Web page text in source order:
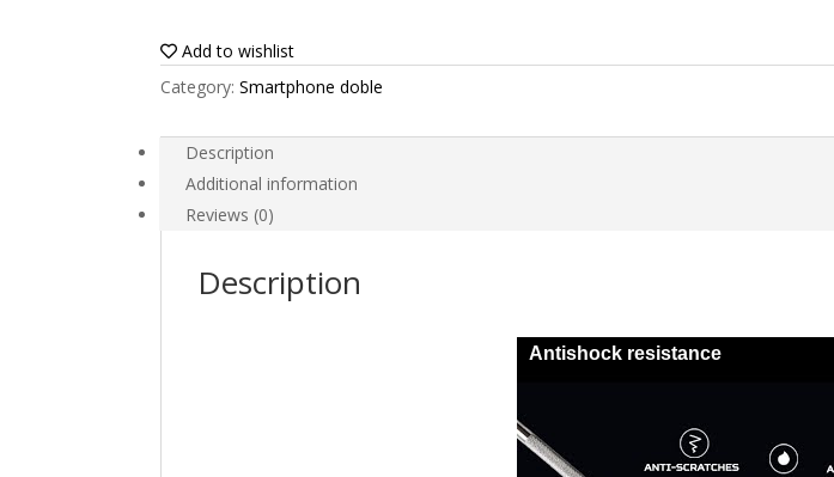
M
quantity
Add to wishlist
Category:Smartphone doble
Description
Additional information
Reviews (0)
Description
Antishock resistance